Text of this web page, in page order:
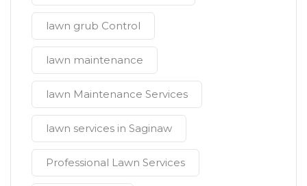
lawn grub Control
lawn maintenance
lawn Maintenance Services
lawn services in Saginaw
Professional Lawn Services